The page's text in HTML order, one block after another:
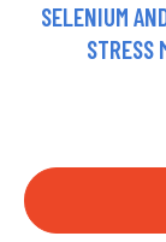
SELENIUM
STRESS